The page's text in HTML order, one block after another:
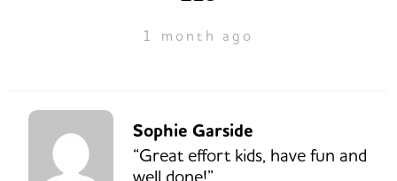
1 month ago
Sophie Garside
“Great effort kids, have fun and
well done!”